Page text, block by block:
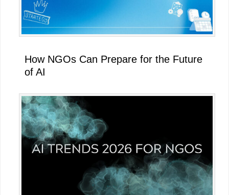
How NGOs Can Prepare for the Future
of AI